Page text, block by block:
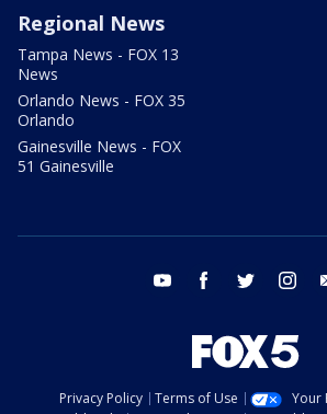
Regional News
Tampa News - FOX 13
News
Orlando News - FOX 35
Orlando
Gainesville News - FOX
51 Gainesville
youtube facebook twitter
Privacy Policy Terms of Use
Your